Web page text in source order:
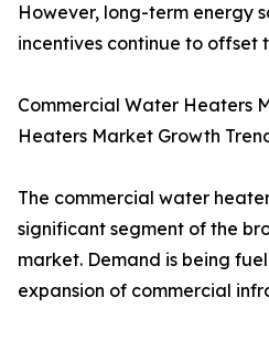
However, long-term energy
incentives continue to offset
Commercial Water Heaters
Heaters Market Growth
The commercial water
significant segment of the
market. Demand is being
expansion of commercial